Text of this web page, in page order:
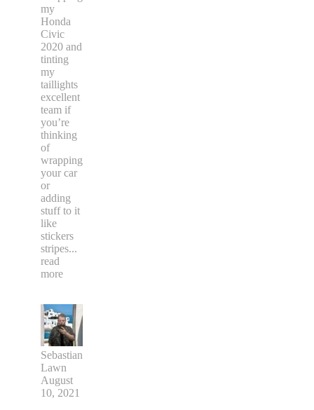
my
Honda
Civic
2020 and
tinting
my
taillights
excellent
team if
you’re
thinking
of
wrapping
your car
or
adding
stuff to it
like
stickers
stripes...
read
more
Sebastian
Lawn
August
10, 2021